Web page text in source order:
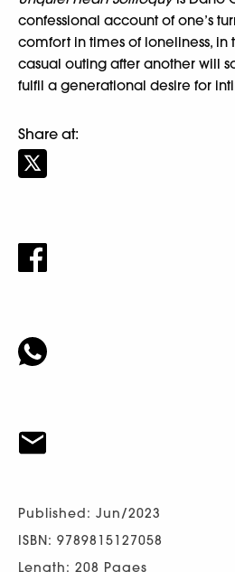
confessional account of one’s
comfort in times of loneliness, in
casual outing after another will
fulfil a generational desire for
Share at:
Published: Jun/2023
ISBN: 9789815127058
Length: 208 Pages